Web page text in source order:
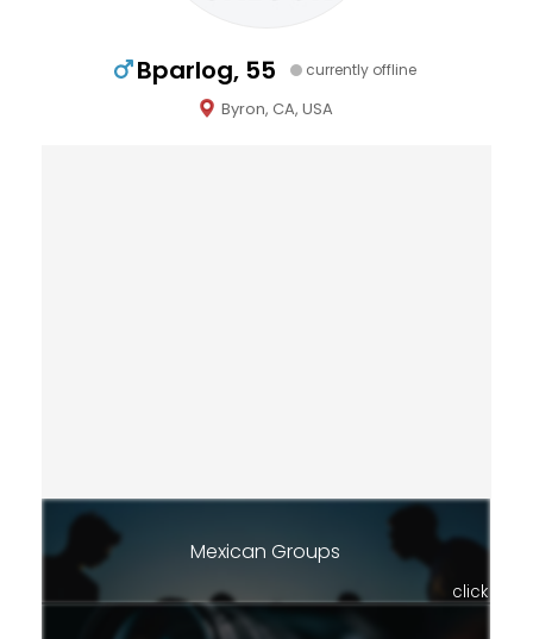
Bparlog, 55 currently offline
Byron, CA, USA
Mexican Groups
click